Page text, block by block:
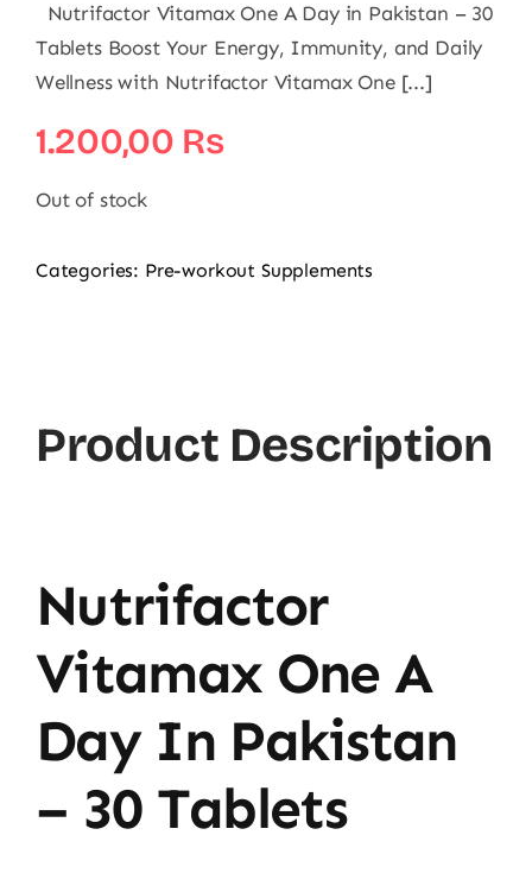
Nutrifactor Vitamax One A Day in Pakistan – 30
Tablets Boost Your Energy, Immunity, and Daily
Wellness with Nutrifactor Vitamax One [...]
1.200,00 ₨
Out of stock
Categories: Pre-workout Supplements
Product Description
Nutrifactor
Vitamax One A
Day In Pakistan
– 30 Tablets